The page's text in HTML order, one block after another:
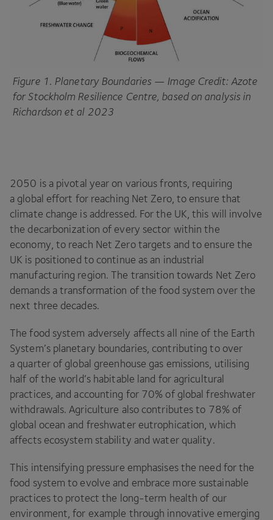
Figure 1. Planetary Boundaries — Image Credit: Azote
for Stockholm Resilience Centre, based on analysis in
Richardson et al 2023
2050 is a pivotal year on various fronts, requiring
a global effort for reaching Net Zero, to ensure that
climate change is addressed. For the UK , this will involve
the decarbonization of every sector within the
economy, to reach Net Zero targets and to ensure the
UK is positioned to continue as an industrial
manufacturing region. The transition towards Net Zero
demands a transformation of the food system over the
next three decades.
The food system adversely affects all nine of the Earth
System’s planetary boundaries, contributing to over
a quarter of global greenhouse gas emissions, utilising
half of the world’s habitable land for agricultural
practices, and accounting for 70% of global freshwater
withdrawals. Agriculture also contributes to 78% of
global ocean and freshwater eutrophication, which
affects ecosystem stability and water quality.
This intensifying pressure emphasises the need for the
food system to evolve and embrace more sustainable
practices to protect the long-term health of our
environment, for example through innovative emerging